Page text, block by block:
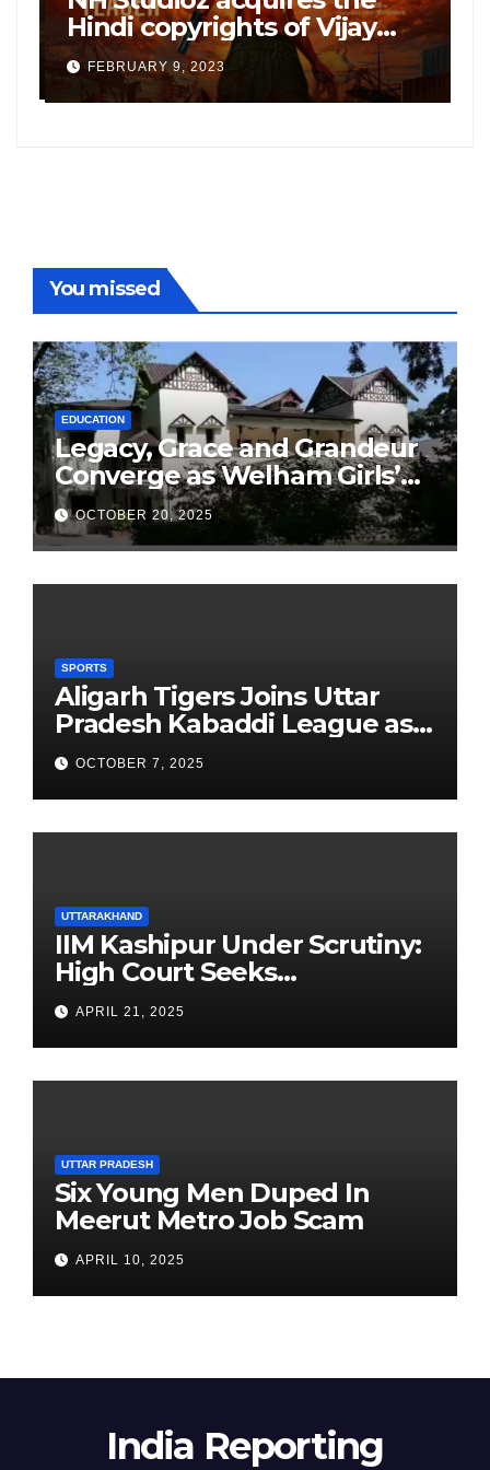
Hindi copyrights of Vijay
Sethupati starrer ‘Michael’,
following the success of
Freddy
FEBRUARY 9, 2023
You missed
EDUCATION
Legacy, Grace and Grandeur
Converge as Welham Girls’
School Observes 68th
Founders’ Day
OCTOBER 20, 2025
SPORTS
Aligarh Tigers Joins Uttar
Pradesh Kabaddi League as
Newest Franchise
OCTOBER 7, 2025
UTTARAKHAND
IIM Kashipur Under Scrutiny:
High Court Seeks
Clarification on Acting
Chairperson’s Tenure
APRIL 21, 2025
UTTAR PRADESH
Six Young Men Duped In
Meerut Metro Job Scam
APRIL 10, 2025
India Reporting